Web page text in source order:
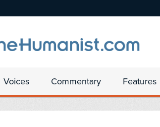
Voices Commentary Features